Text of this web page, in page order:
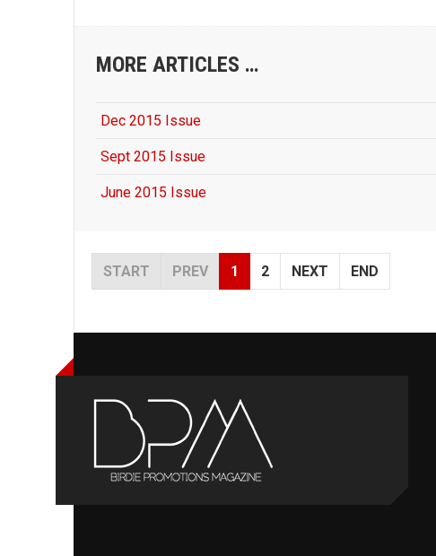
MORE ARTICLES …
Dec 2015 Issue
Sept 2015 Issue
June 2015 Issue
START PREV 1 2 NEXT END